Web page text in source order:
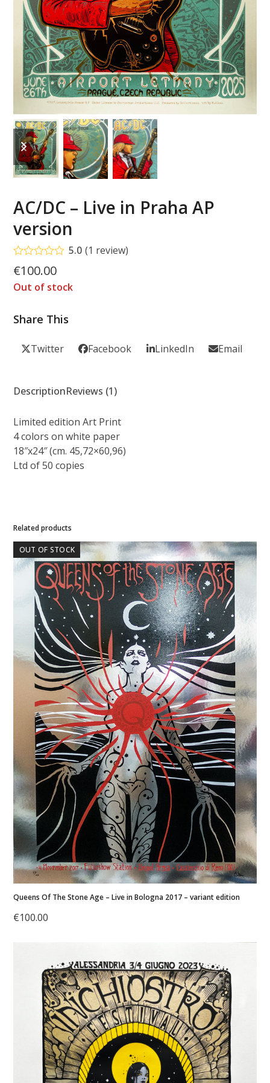
previous
slide
next
slide
AC/DC – Live in Praha AP
version
Rated5.00
out of 5
based on
customer
5.0 (1 review)
€100.00
Out of stock
Share This
Twitter Facebook LinkedIn Email
DescriptionReviews (1)
Limited edition Art Print
4 colors on white paper
18″x24″ (cm. 45,72×60,96)
Ltd of 50 copies
Related products
OUT OF STOCK
Queens Of The Stone Age – Live in Bologna 2017 – variant edition
€100.00